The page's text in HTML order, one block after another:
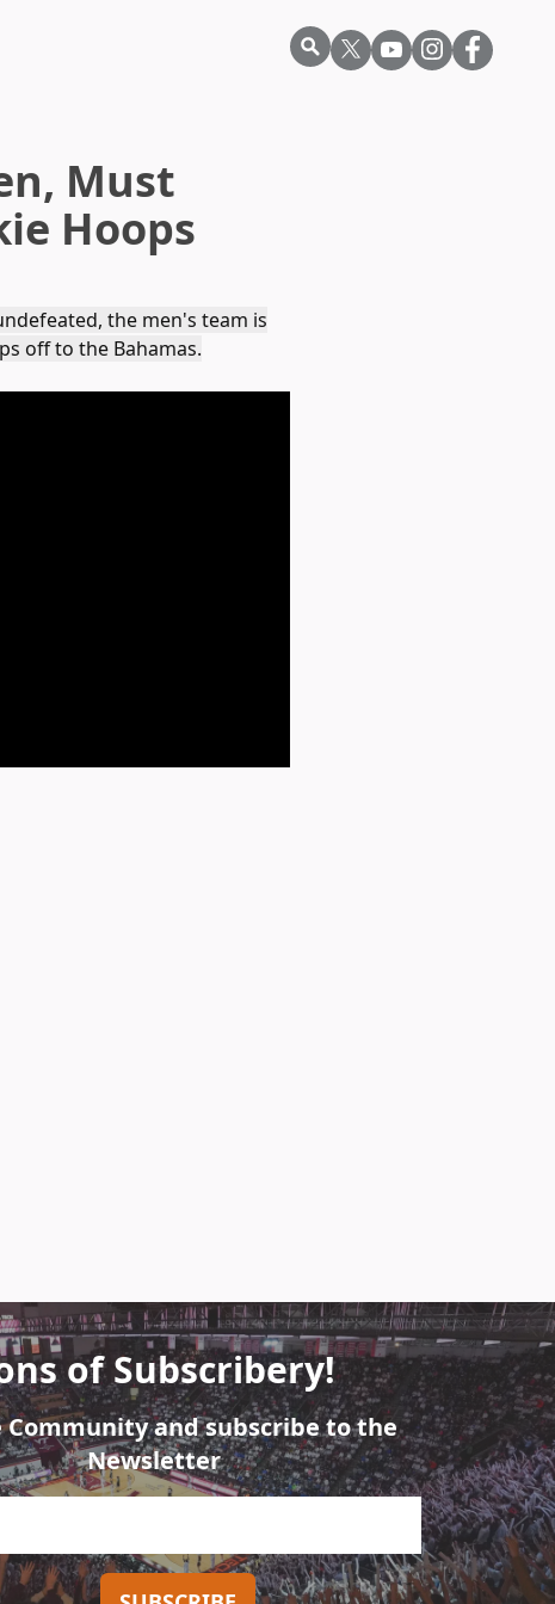
Must
Hoops
the men's team is
off to the Bahamas.
of Subscribery!
Community and subscribe to the
Newsletter